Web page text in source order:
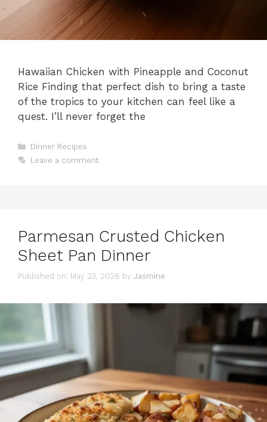
Hawaiian Chicken with Pineapple and Coconut
Rice Finding that perfect dish to bring a taste
of the tropics to your kitchen can feel like a
quest. I’ll never forget the
Categories
Dinner Recipes
Leave a comment
Parmesan Crusted Chicken
Sheet Pan Dinner
Published on: May 23, 2026 by Jasmine